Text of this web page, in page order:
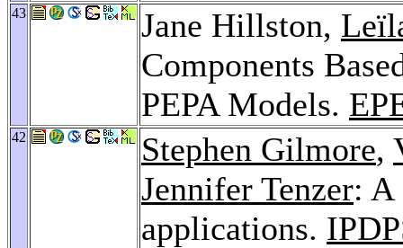
43 Jane Hillston,
Components
PEPA Models.
42 Stephen Gilmore,
Jennifer Tenzer: A
applications.